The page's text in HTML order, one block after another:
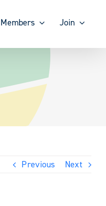
Members Join
Previous Next